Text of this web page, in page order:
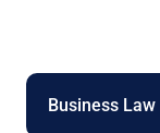
Business Law